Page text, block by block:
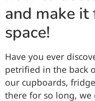
and make
space!
Have you ever
petrified in the back
our cupboards,
there for so long, we